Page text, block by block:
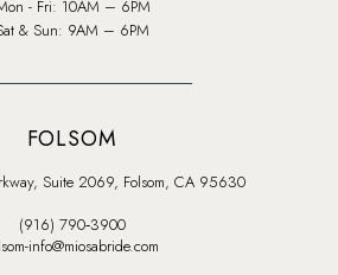
- Fri: 10AM – 6PM
& Sun: 9AM – 6PM
FOLSOM
Suite 2069, Folsom, CA 95630
(916) 790‑3900
info@miosabride.com